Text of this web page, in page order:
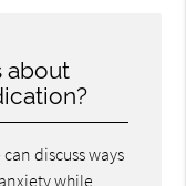
about
discuss ways
while